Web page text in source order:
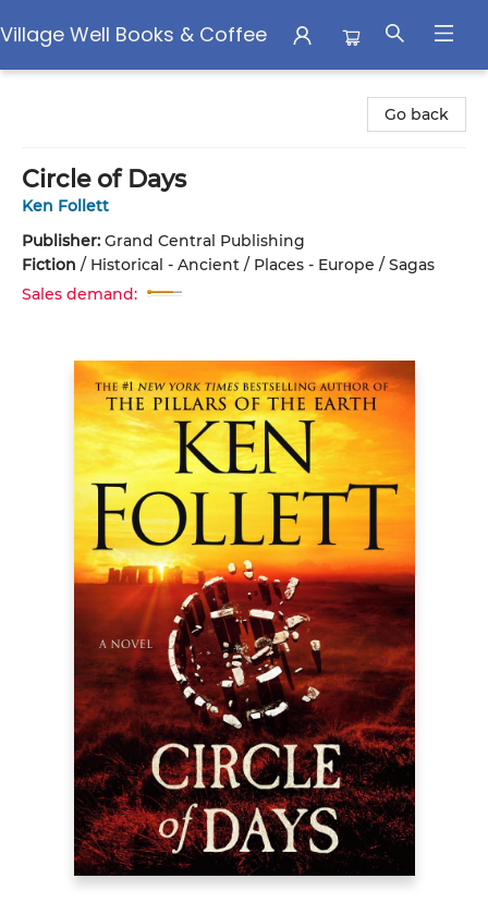
Village Well Books & Coffee
Go back
Circle of Days
Ken Follett
Publisher: Grand Central Publishing
Fiction / Historical - Ancient / Places - Europe / Sagas
Sales demand: